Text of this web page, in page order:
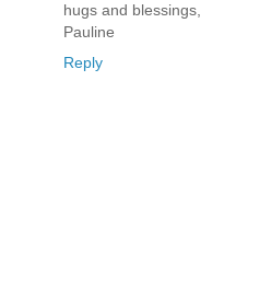
hugs and blessings,
Pauline
Reply